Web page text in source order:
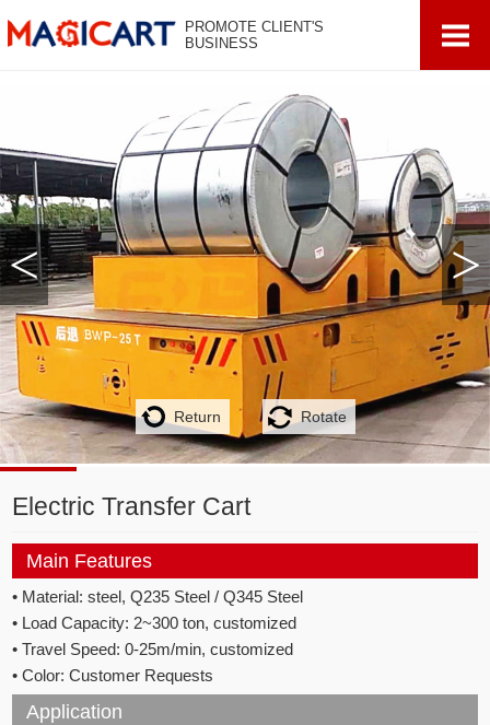
PROMOTE CLIENT'S
BUSINESS
< >
Return Rotate
Electric Transfer Cart
Main Features
• Material:steel, Q235 Steel / Q345 Steel
• Load Capacity: 2~300 ton, customized
•Travel Speed: 0-25m/min, customized
• Color: Customer Requests
Application